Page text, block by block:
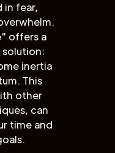
in fear,
offers a
inertia
This
other
can
time and